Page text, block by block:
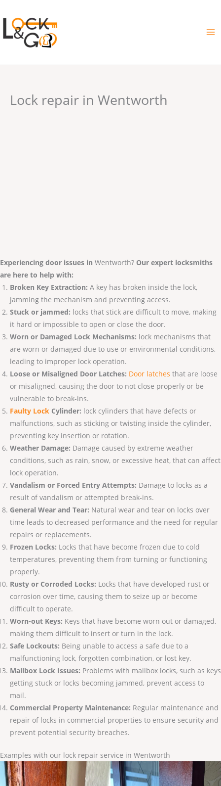
to
content
Lock repair in Wentworth
Experiencing door issues in Wentworth? Our expert locksmiths
are here to help with:
Broken Key Extraction: A key has broken inside the lock,
jamming the mechanism and preventing access.
Stuck or jammed: locks that stick are difficult to move, making
it hard or impossible to open or close the door.
Worn or Damaged Lock Mechanisms: lock mechanisms that
are worn or damaged due to use or environmental conditions,
leading to improper lock operation.
Loose or Misaligned Door Latches: Door latches that are loose
or misaligned, causing the door to not close properly or be
vulnerable to break-ins.
Faulty Lock Cylinder: lock cylinders that have defects or
malfunctions, such as sticking or twisting inside the cylinder,
preventing key insertion or rotation.
Weather Damage: Damage caused by extreme weather
conditions, such as rain, snow, or excessive heat, that can affect
lock operation.
Vandalism or Forced Entry Attempts: Damage to locks as a
result of vandalism or attempted break-ins.
General Wear and Tear: Natural wear and tear on locks over
time leads to decreased performance and the need for regular
repairs or replacements.
Frozen Locks: Locks that have become frozen due to cold
temperatures, preventing them from turning or functioning
properly.
Rusty or Corroded Locks: Locks that have developed rust or
corrosion over time, causing them to seize up or become
difficult to operate.
Worn-out Keys: Keys that have become worn out or damaged,
making them difficult to insert or turn in the lock.
Safe Lockouts: Being unable to access a safe due to a
malfunctioning lock, forgotten combination, or lost key.
Mailbox Lock Issues: Problems with mailbox locks, such as keys
getting stuck or locks becoming jammed, prevent access to
mail.
Commercial Property Maintenance: Regular maintenance and
repair of locks in commercial properties to ensure security and
prevent potential security breaches.
Examples with our lock repair service in Wentworth